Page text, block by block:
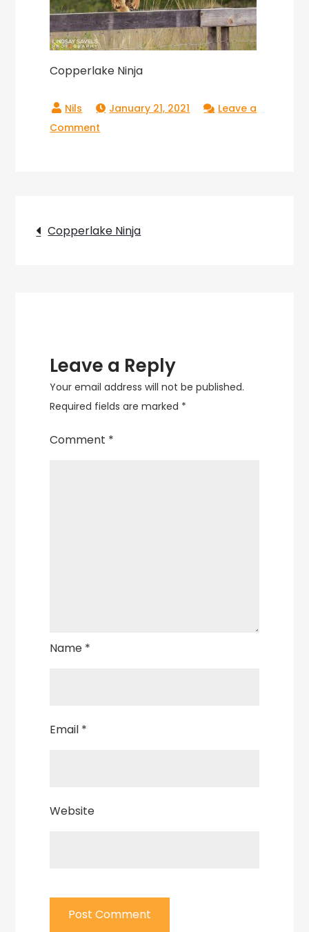
Copperlake Ninja
January 21, 2021
Leave a
Comment
Post
Copperlake Ninja
Leave a Reply
Your email address will not be published.
Required fields are marked *
Comment *
Name *
Email *
Website